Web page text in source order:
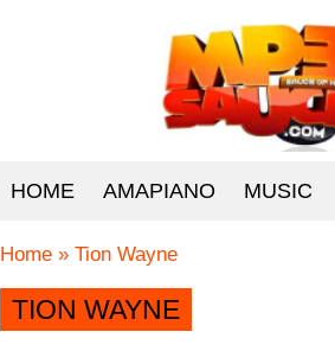
HOME AMAPIANO MUSIC
Home » Tion Wayne
TION WAYNE